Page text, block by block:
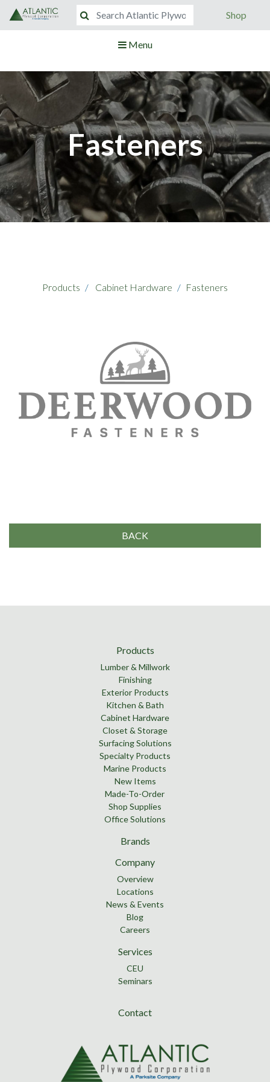
Shop
Menu
Fasteners
Products Cabinet Hardware Fasteners
BACK
Products
Lumber & Millwork
Finishing
Exterior Products
Kitchen & Bath
Cabinet Hardware
Closet & Storage
Surfacing Solutions
Specialty Products
Marine Products
New Items
Made-To-Order
Shop Supplies
Office Solutions
Brands
Company
Overview
Locations
News & Events
Blog
Careers
Services
CEU
Seminars
Contact